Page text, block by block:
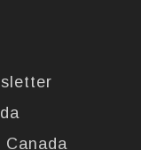
Canada